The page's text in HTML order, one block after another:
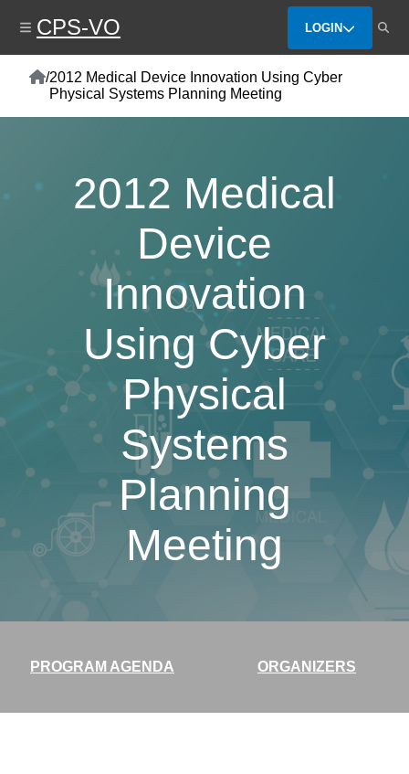
content
CPS-VO LOGIN
Breadcrumb
Home
/2012 Medical Device Innovation Using Cyber
Physical Systems Planning Meeting
2012 Medical
Device
Innovation
Using Cyber
Physical
Systems
Planning
Meeting
PROGRAM AGENDA ORGANIZERS